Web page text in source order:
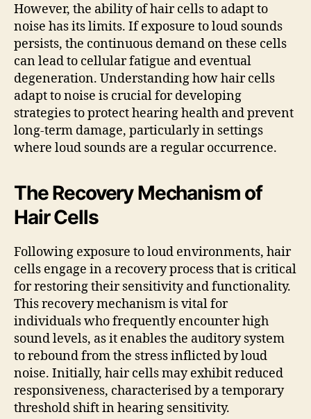
However, the ability of hair cells to adapt to
noise has its limits. If exposure to loud sounds
persists, the continuous demand on these cells
can lead to cellular fatigue and eventual
degeneration. Understanding how hair cells
adapt to noise is crucial for developing
strategies to protect hearing health and prevent
long-term damage, particularly in settings
where loud sounds are a regular occurrence.
The Recovery Mechanism of
Hair Cells
Following exposure to loud environments, hair
cells engage in a recovery process that is critical
for restoring their sensitivity and functionality.
This recovery mechanism is vital for
individuals who frequently encounter high
sound levels, as it enables the auditory system
to rebound from the stress inflicted by loud
noise. Initially, hair cells may exhibit reduced
responsiveness, characterised by a temporary
threshold shift in hearing sensitivity.